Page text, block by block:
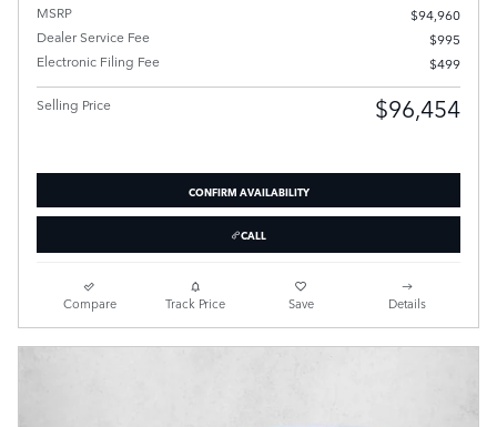
MSRP
$94,960
Dealer Service Fee
$995
Electronic Filing Fee
$499
Selling Price $96,454
CONFIRM AVAILABILITY
CALL
Compare Track Price Save Details